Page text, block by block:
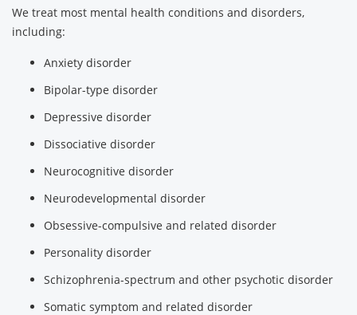
We treat most mental health conditions and disorders,
including:
Anxiety disorder
Bipolar-type disorder
Depressive disorder
Dissociative disorder
Neurocognitive disorder
Neurodevelopmental disorder
Obsessive-compulsive and related disorder
Personality disorder
Schizophrenia-spectrum and other psychotic disorder
Somatic symptom and related disorder